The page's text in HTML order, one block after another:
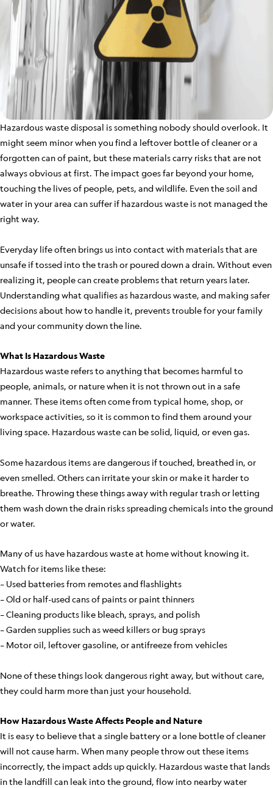
Hazardous waste disposal is something nobody should overlook. It
might seem minor when you find a leftover bottle of cleaner or a
forgotten can of paint, but these materials carry risks that are not
always obvious at first. The impact goes far beyond your home,
touching the lives of people, pets, and wildlife. Even the soil and
water in your area can suffer if hazardous waste is not managed the
right way.
Everyday life often brings us into contact with materials that are
unsafe if tossed into the trash or poured down a drain. Without even
realizing it, people can create problems that return years later.
Understanding what qualifies as hazardous waste, and making safer
decisions about how to handle it, prevents trouble for your family
and your community down the line.
What Is Hazardous Waste
Hazardous waste refers to anything that becomes harmful to
people, animals, or nature when it is not thrown out in a safe
manner. These items often come from typical home, shop, or
workspace activities, so it is common to find them around your
living space. Hazardous waste can be solid, liquid, or even gas.
Some hazardous items are dangerous if touched, breathed in, or
even smelled. Others can irritate your skin or make it harder to
breathe. Throwing these things away with regular trash or letting
them wash down the drain risks spreading chemicals into the ground
or water.
Many of us have hazardous waste at home without knowing it.
Watch for items like these:
– Used batteries from remotes and flashlights
– Old or half-used cans of paints or paint thinners
– Cleaning products like bleach, sprays, and polish
– Garden supplies such as weed killers or bug sprays
– Motor oil, leftover gasoline, or antifreeze from vehicles
None of these things look dangerous right away, but without care,
they could harm more than just your household.
How Hazardous Waste Affects People and Nature
It is easy to believe that a single battery or a lone bottle of cleaner
will not cause harm. When many people throw out these items
incorrectly, the impact adds up quickly. Hazardous waste that lands
in the landfill can leak into the ground, flow into nearby water